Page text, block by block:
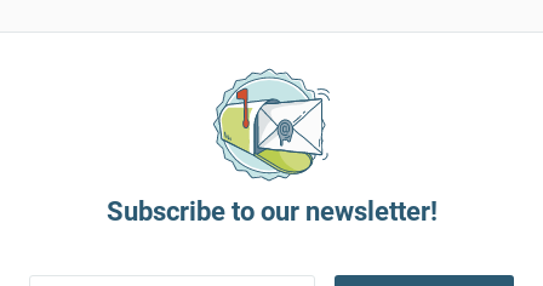
Subscribe to our newsletter!